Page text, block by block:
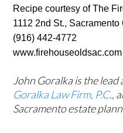
Recipe courtesy of The
1112 2nd St., Sacramento
(916) 442-4772
www.firehouseoldsac.com
John Goralka is the
Goralka Law Firm, P.C.,
Sacramento estate